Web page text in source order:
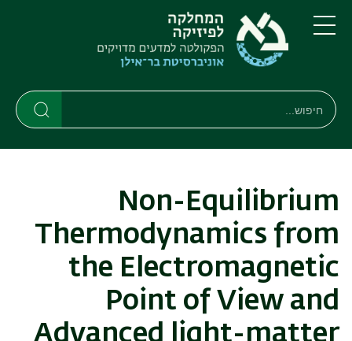
דילוג
לתוכן
העיקרי
דילוג
לתפריט
ניווט
ראשי
תפריט
חיפוש
חיפוש
Non-Equilibrium
Thermodynamics from
the Electromagnetic
Point of View and
Advanced light-matter